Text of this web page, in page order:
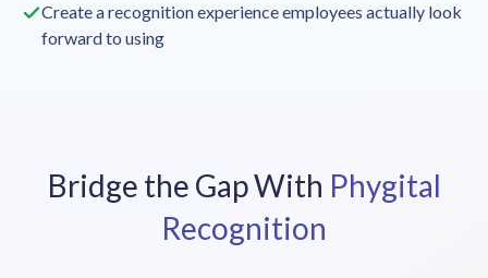
Create a recognition experience employees actually look
forward to using
Bridge the Gap With Phygital
Recognition